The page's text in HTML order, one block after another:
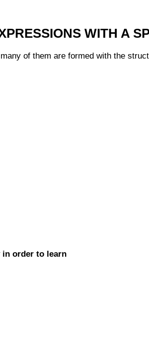
WITH A
of them are formed with the
order to learn